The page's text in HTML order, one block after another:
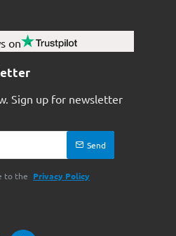
on
Sign up for newsletter
Send
to the Privacy Policy